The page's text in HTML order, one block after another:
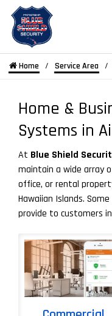
Home Service Area
Home &
Systems in
At Blue Shield
maintain a wide array
office, or rental
Hawaiian Islands.
provide to customers in